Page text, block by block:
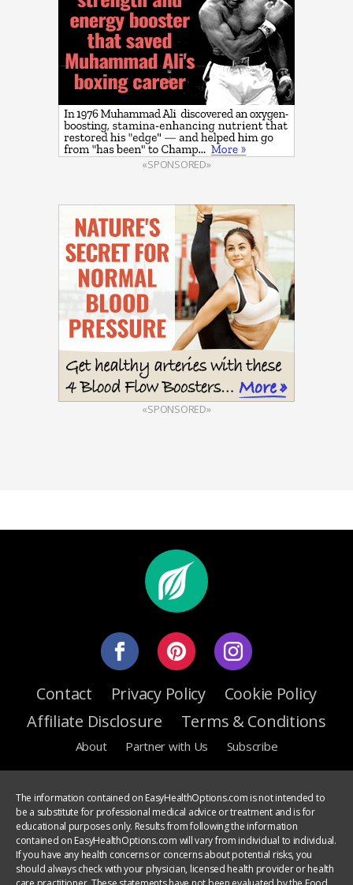
«SPONSORED»
«SPONSORED»
Contact Privacy Policy
Cookie Policy
Affiliate Disclosure
Terms & Conditions
About Partner with Us Subscribe
The information contained on EasyHealthOptions.com is not intended to
be a substitute for professional medical advice or treatment and is for
educational purposes only. Results from following the information
contained on EasyHealthOptions.com will vary from individual to individual.
If you have any health concerns or concerns about potential risks, you
should always check with your physician, licensed health provider or health